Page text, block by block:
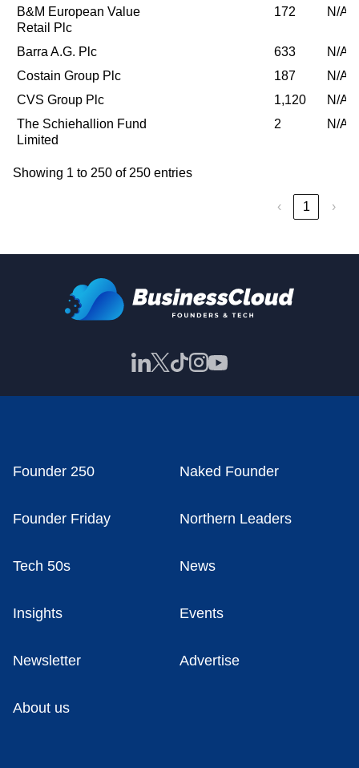
B&M European Value
Retail Plc
172 N/A
Barra A.G. Plc 633
N/A
Costain Group Plc
187
N/A
CVS Group Plc
1,120
N/A
The Schiehallion Fund
Limited
2 N/A
Showing 1 to 250 of 250 entries
‹ 1 ›
Founder 250 Naked Founder
Founder Friday Northern Leaders
Tech 50s News
Insights Events
Newsletter Advertise
About us